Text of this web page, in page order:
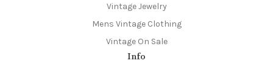
Vintage Jewelry
Mens Vintage Clothing
Vintage On Sale
Info